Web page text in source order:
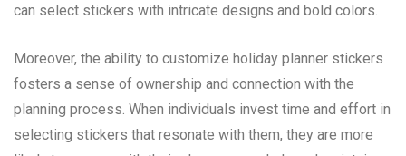
can select stickers with intricate designs and bold colors.
Moreover, the ability to customize holiday planner stickers
fosters a sense of ownership and connection with the
planning process. When individuals invest time and effort in
selecting stickers that resonate with them, they are more